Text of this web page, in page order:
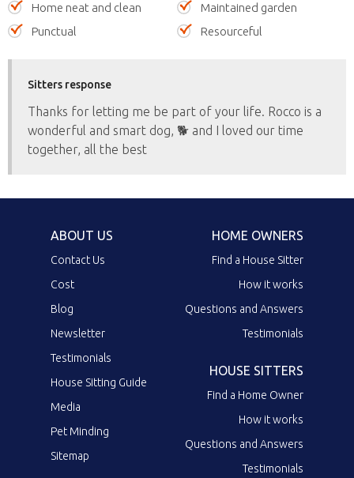
Home neat and clean
Maintained garden
Punctual
Resourceful
Sitters response
Thanks for letting me be part of your life. Rocco is a
wonderful and smart dog, 🐕 and I loved our time
together, all the best
ABOUT US
Contact Us
Cost
Blog
Newsletter
Testimonials
House Sitting Guide
Media
Pet Minding
Sitemap
HOME OWNERS
Find a House Sitter
How it works
Questions and Answers
Testimonials
HOUSE SITTERS
Find a Home Owner
How it works
Questions and Answers
Testimonials